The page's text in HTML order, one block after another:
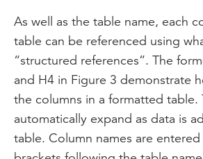
As well as the table name, each
table can be referenced using
“structured references”. The
and H4 in Figure 3 demonstrate
the columns in a formatted table.
automatically expand as data is
table. Column names are